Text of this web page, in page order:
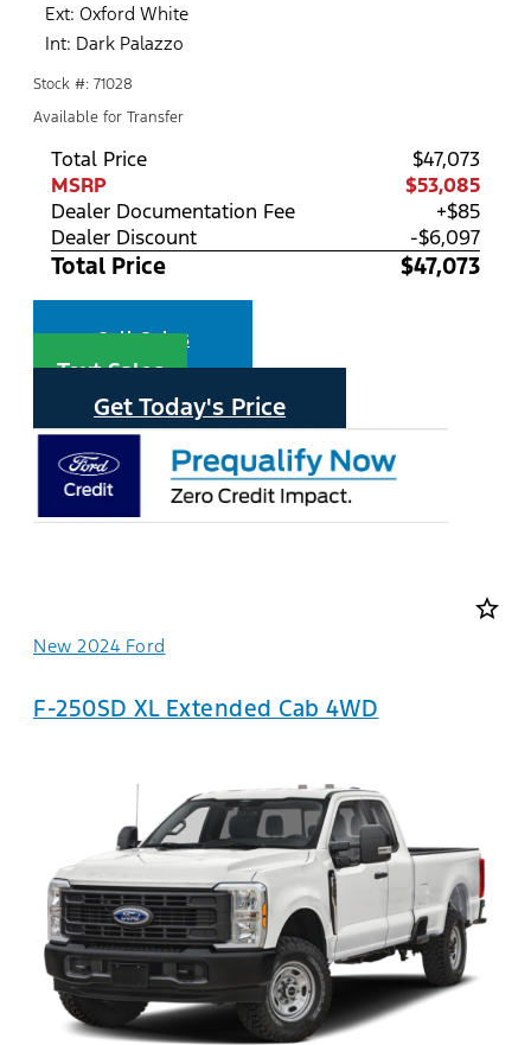
Ext: Oxford White
Int: Dark Palazzo
Stock #: 71028
Available for Transfer
Total Price
$47,073
MSRP
$53,085
Dealer Documentation Fee
+$85
Dealer Discount
-$6,097
Total Price $47,073
Call Sales
Text Sales
Get Today's Price
star_border
New 2024 Ford
F-250SD XL Extended Cab 4WD